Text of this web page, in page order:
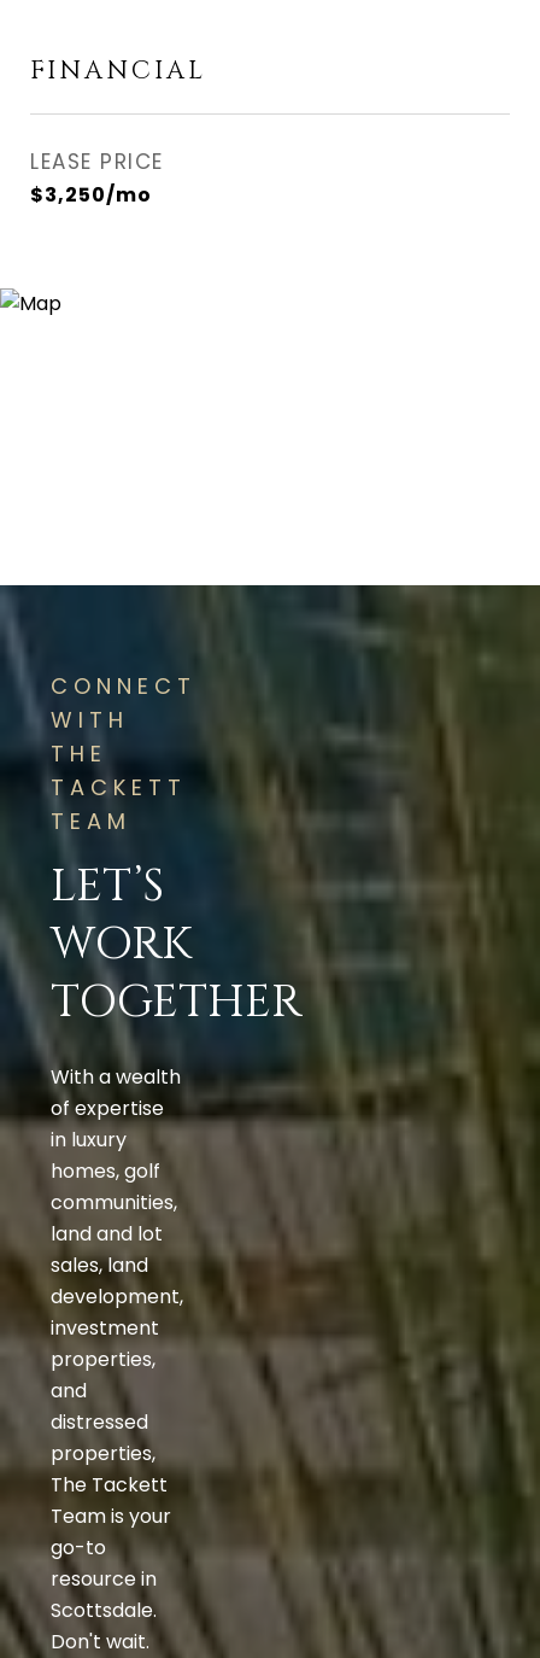
FINANCIAL
LEASE PRICE
$3,250/mo
CONNECT
WITH
THE
TACKETT
TEAM
LET’S
WORK
TOGETHER
With a wealth
of expertise
in luxury
homes, golf
communities,
land and lot
sales, land
development,
investment
properties,
and
distressed
properties,
The Tackett
Team is your
go-to
resource in
Scottsdale.
Don't wait.